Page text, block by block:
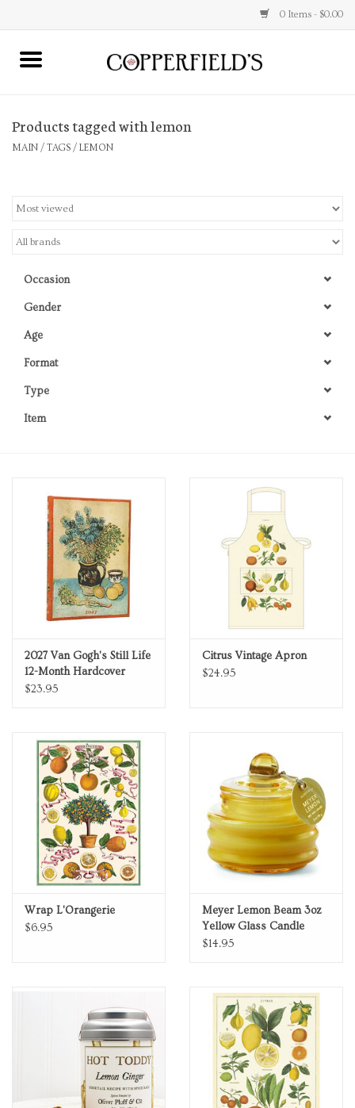
0 Items - $0.00
Home
Jewelry
Stationery
Personal Care
Vintage Books
2027 Items
Gift cards
Products tagged with lemon
MAIN / TAGS / LEMON
Occasion
Gender
Age
Format
Type
Item
2027 Van Gogh's Still Life
12-Month Hardcover
Weekly Planner Midi
$23.95
Citrus Vintage Apron
$24.95
Wrap L'Orangerie
$6.95
Meyer Lemon Beam 3oz
Yellow Glass Candle
$14.95